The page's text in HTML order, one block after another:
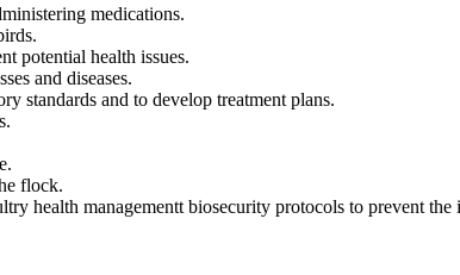
medications.
potential health issues.
and diseases.
standards and to develop treatment plans.
flock.
health managementt biosecurity protocols to prevent